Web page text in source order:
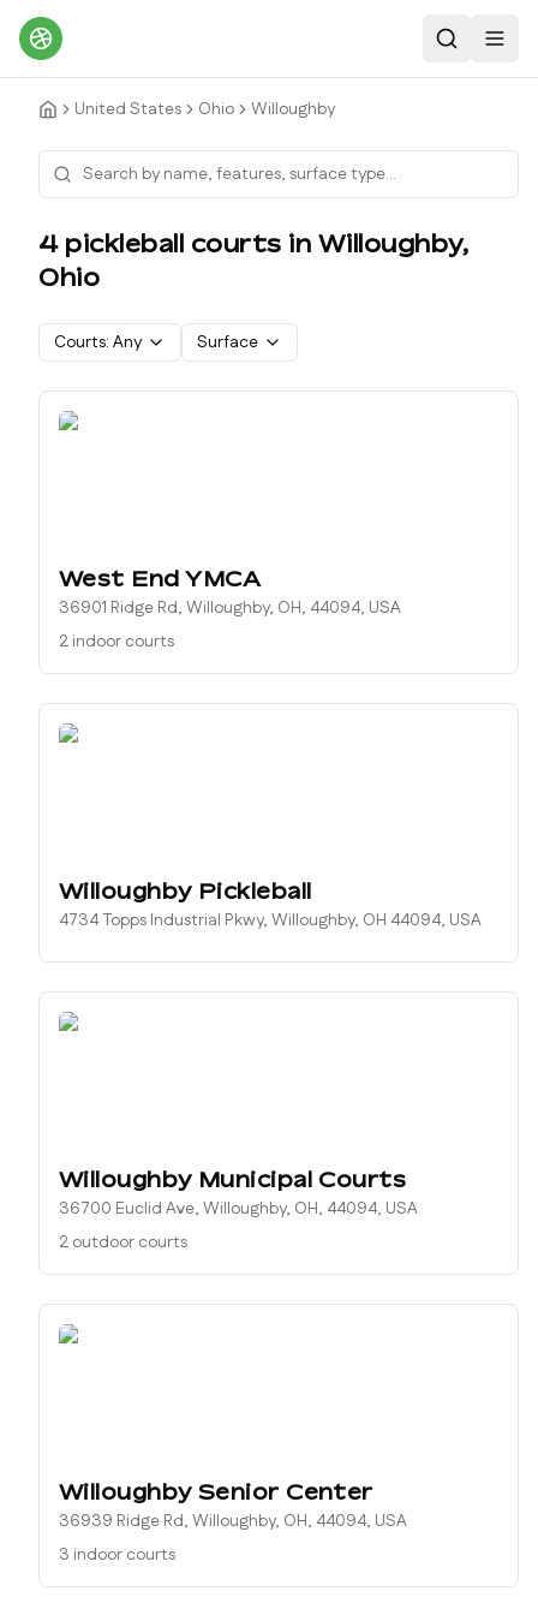
Search
United States Ohio Willoughby
4pickleball courts in Willoughby,
Ohio
Courts: Any Surface
West End YMCA
36901 Ridge Rd, Willoughby, OH, 44094, USA
2 indoor courts
Willoughby Pickleball
4734 Topps Industrial Pkwy, Willoughby, OH 44094, USA
Willoughby Municipal Courts
36700 Euclid Ave, Willoughby, OH, 44094, USA
2 outdoor courts
Willoughby Senior Center
36939 Ridge Rd, Willoughby, OH, 44094, USA
3 indoor courts